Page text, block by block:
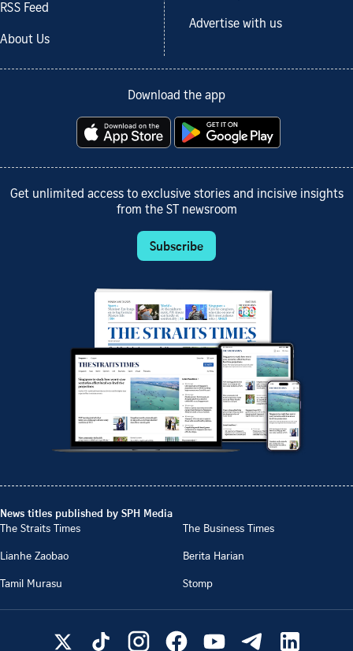
RSS Feed
About Us
Advertise with us
Download the app
Get unlimited access to exclusive stories and incisive insights
from the ST newsroom
Subscribe
News titles published by SPH Media
The Straits Times
The Business Times
Lianhe Zaobao
Berita Harian
Tamil Murasu
Stomp